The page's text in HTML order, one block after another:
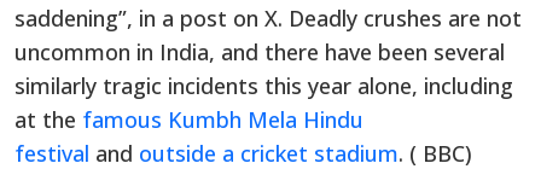
saddening”, in a post on X. Deadly crushes are not
uncommon in India, and there have been several
similarly tragic incidents this year alone, including
at the famous Kumbh Mela Hindu
festival and outside a cricket stadium. ( BBC)